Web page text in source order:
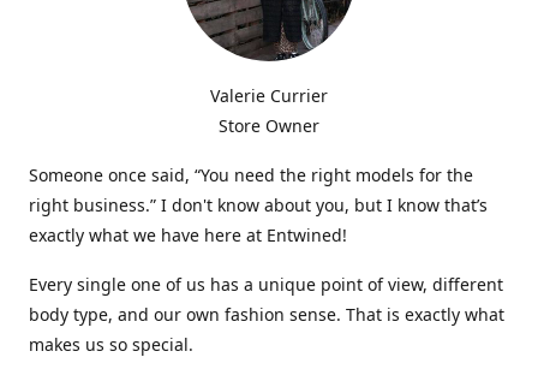
Valerie Currier
Store Owner
Someone once said, “You need the right models for the
right business.” I don't know about you, but I know that’s
exactly what we have here at Entwined!
Every single one of us has a unique point of view, different
body type, and our own fashion sense. That is exactly what
makes us so special.